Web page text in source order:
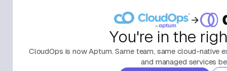
You're in the
CloudOps is now Aptum. Same team, same cloud-native
and managed services